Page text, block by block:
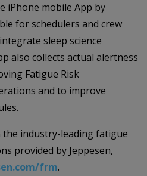
iPhone mobile App by
for schedulers and crew
sleep science
also collects actual alertness
Fatigue Risk
and to improve
industry-leading fatigue
provided by Jeppesen,
frm.